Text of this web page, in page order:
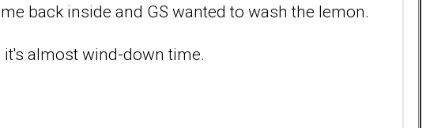
back inside and GS wanted to wash the lemon.
it's almost wind-down time.